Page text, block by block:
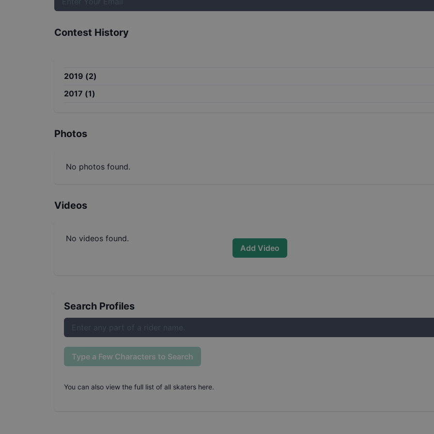
Contest History
2019 (2)
2017 (1)
Photos
No photos found.
Videos
No videos found.
Add Video
Search Profiles
Type a Few Characters to Search
You can also view the full list of all skaters here.